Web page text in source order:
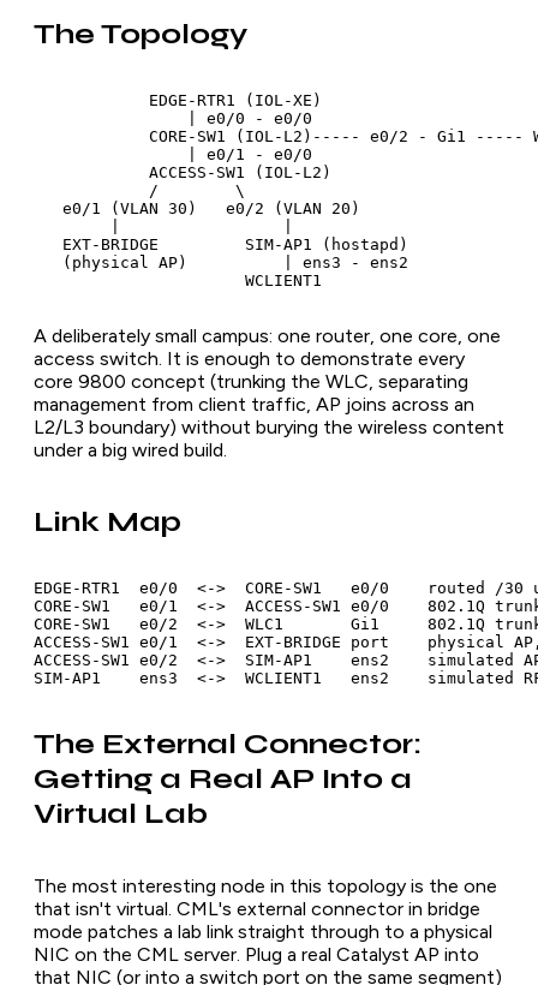
The Topology
            EDGE-RTR1 (IOL-XE)
                | e0/0 - e0/0
CORE-SW1 (IOL-L2)----- e0/2 - Gi1 -----
                | e0/1 - e0/0
            ACCESS-SW1 (IOL-L2)
            /        \
   e0/1 (VLAN 30)   e0/2 (VLAN 20)
   EXT-BRIDGE         SIM-AP1 (hostapd)
   (physical AP)          | ens3 - ens2
A deliberately small campus: one router, one core, one
access switch. It is enough to demonstrate every
core 9800 concept (trunking the WLC, separating
management from client traffic, AP joins across an
L2/L3 boundary) without burying the wireless content
under a big wired build.
Link Map
EDGE-RTR1  e0/0  <->  CORE-SW1   e0/0    routed /30
CORE-SW1   e0/1  <->  ACCESS-SW1 e0/0    802.1Q
CORE-SW1   e0/2  <->  WLC1       Gi1     802.1Q
ACCESS-SW1 e0/1  <->  EXT-BRIDGE port    physical
ACCESS-SW1 e0/2  <->  SIM-AP1    ens2    simulated
SIM-AP1    ens3  <->  WCLIENT1   ens2    simulated
The External Connector:
Getting a Real AP Into a
Virtual Lab
The most interesting node in this topology is the one
that isn't virtual. CML's external connector in bridge
mode patches a lab link straight through to a physical
NIC on the CML server. Plug a real Catalyst AP into
that NIC (or into a switch port on the same segment)